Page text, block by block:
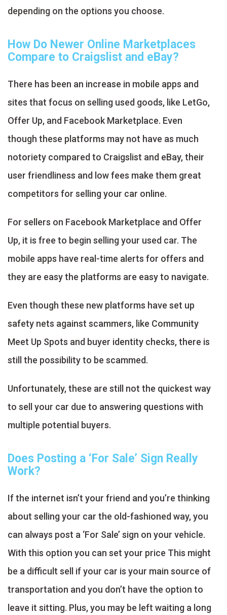
depending on the options you choose.
How Do Newer Online Marketplaces
Compare to Craigslist and eBay?
There has been an increase in mobile apps and
sites that focus on selling used goods, like LetGo,
Offer Up, and Facebook Marketplace. Even
though these platforms may not have as much
notoriety compared to Craigslist and eBay, their
user friendliness and low fees make them great
competitors for selling your car online.
For sellers on Facebook Marketplace and Offer
Up, it is free to begin selling your used car. The
mobile apps have real-time alerts for offers and
they are easy the platforms are easy to navigate.
Even though these new platforms have set up
safety nets against scammers, like Community
Meet Up Spots and buyer identity checks, there is
still the possibility to be scammed.
Unfortunately, these are still not the quickest way
to sell your car due to answering questions with
multiple potential buyers.
Does Posting a ‘For Sale’ Sign Really
Work?
If the internet isn’t your friend and you’re thinking
about selling your car the old-fashioned way, you
can always post a ‘For Sale’ sign on your vehicle.
With this option you can set your price This might
be a difficult sell if your car is your main source of
transportation and you don’t have the option to
leave it sitting. Plus, you may be left waiting a long